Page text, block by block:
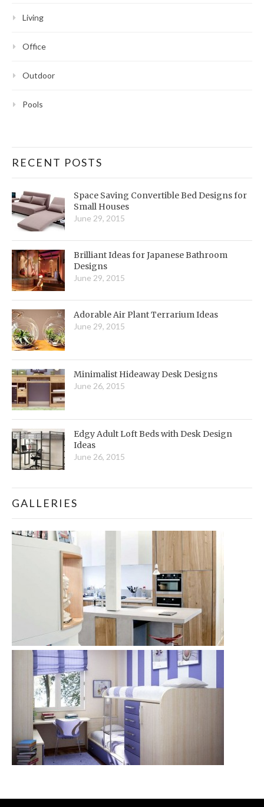
Living
Office
Outdoor
Pools
RECENT POSTS
Space Saving Convertible Bed Designs for
Small Houses
June 29, 2015
Brilliant Ideas for Japanese Bathroom
Designs
June 29, 2015
Adorable Air Plant Terrarium Ideas
June 29, 2015
Minimalist Hideaway Desk Designs
June 26, 2015
Edgy Adult Loft Beds with Desk Design
Ideas
June 26, 2015
GALLERIES